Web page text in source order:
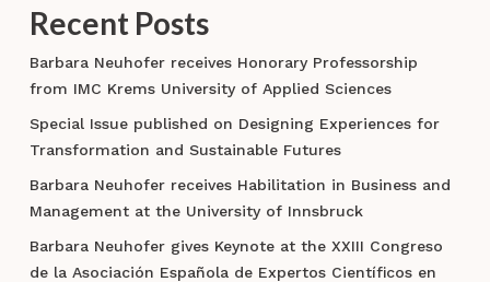
Recent Posts
Barbara Neuhofer receives Honorary Professorship
from IMC Krems University of Applied Sciences
Special Issue published on Designing Experiences for
Transformation and Sustainable Futures
Barbara Neuhofer receives Habilitation in Business and
Management at the University of Innsbruck
Barbara Neuhofer gives Keynote at the XXIII Congreso
de la Asociación Española de Expertos Científicos en